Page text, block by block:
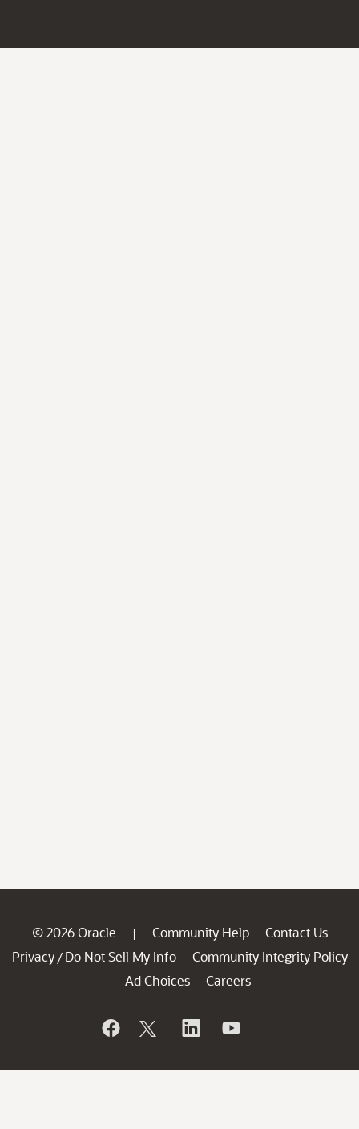
© 2026 Oracle | Community Help
Contact Us
Privacy / Do Not Sell My Info
Community Integrity Policy
Ad Choices
Careers